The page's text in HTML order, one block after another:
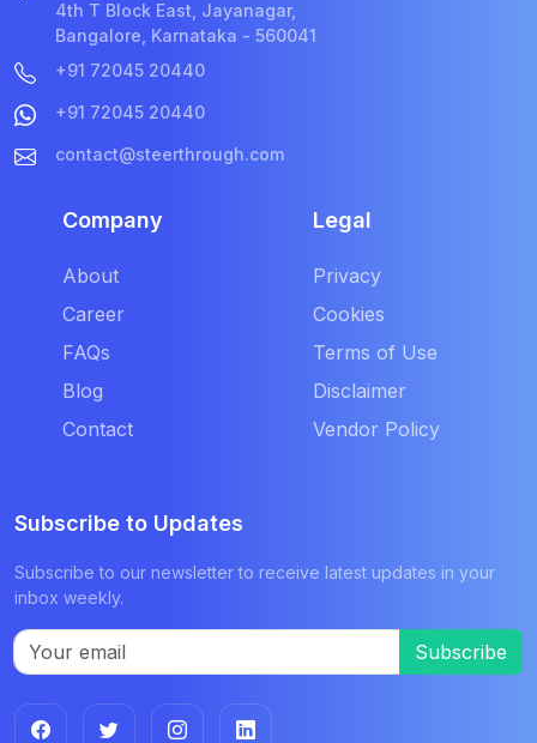
4th T Block East, Jayanagar,
Bangalore, Karnataka - 560041
+91 72045 20440
+91 72045 20440
contact@steerthrough.com
Company
About
Career
FAQs
Blog
Contact
Legal
Privacy
Cookies
Terms of Use
Disclaimer
Vendor Policy
Subscribe to Updates
Subscribe to our newsletter to receive latest updates in your
inbox weekly.
Subscribe